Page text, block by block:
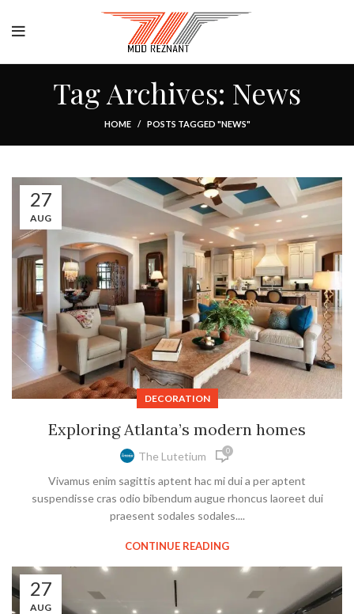
Tag Archives: News
HOME POSTS TAGGED "NEWS"
27
AUG
DECORATION
Exploring Atlanta’s modern homes
The Lutetium 0
Vivamus enim sagittis aptent hac mi dui a per aptent
suspendisse cras odio bibendum augue rhoncus laoreet dui
praesent sodales sodales....
CONTINUE READING
27
AUG